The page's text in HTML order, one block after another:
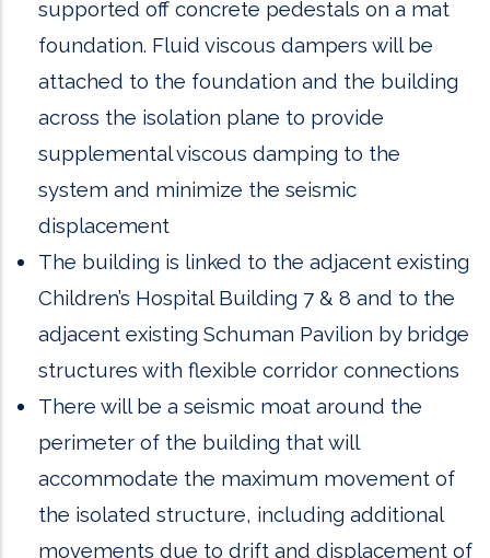
supported off concrete pedestals on a mat
foundation. Fluid viscous dampers will be
attached to the foundation and the building
across the isolation plane to provide
supplemental viscous damping to the
system and minimize the seismic
displacement
The building is linked to the adjacent existing
Children’s Hospital Building 7 & 8 and to the
adjacent existing Schuman Pavilion by bridge
structures with flexible corridor connections
There will be a seismic moat around the
perimeter of the building that will
accommodate the maximum movement of
the isolated structure, including additional
movements due to drift and displacement of